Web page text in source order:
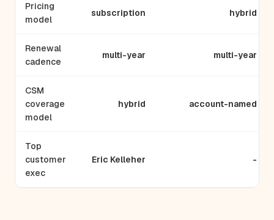
Pricing
model
subscription hybrid
Renewal
cadence
multi-year multi-year
CSM
coverage
model
hybrid account-named
Top
customer
exec
Eric Kelleher -